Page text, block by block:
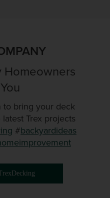
Homeowners
to bring your deck
Trex projects
#backyardideas